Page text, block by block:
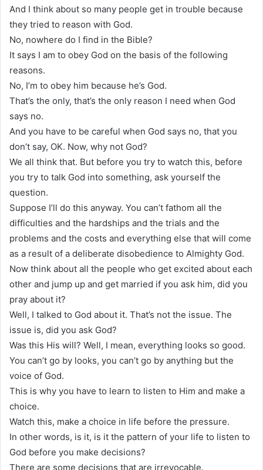
And I think about so many people get in trouble because
they tried to reason with God.
No, nowhere do I find in the Bible?
It says I am to obey God on the basis of the following
reasons.
No, I’m to obey him because he’s God.
That’s the only, that’s the only reason I need when God
says no.
And you have to be careful when God says no, that you
don’t say, OK. Now, why not God?
We all think that. But before you try to watch this, before
you try to talk God into something, ask yourself the
question.
Suppose I’ll do this anyway. You can’t fathom all the
difficulties and the hardships and the trials and the
problems and the costs and everything else that will come
as a result of a deliberate disobedience to Almighty God.
Now think about all the people who get excited about each
other and jump up and get married if you ask him, did you
pray about it?
Well, I talked to God about it. That’s not the issue. The
issue is, did you ask God?
Was this His will? Well, I mean, everything looks so good.
You can’t go by looks, you can’t go by anything but the
voice of God.
This is why you have to learn to listen to Him and make a
choice.
Watch this, make a choice in life before the pressure.
In other words, is it, is it the pattern of your life to listen to
God before you make decisions?
There are some decisions that are irrevocable.